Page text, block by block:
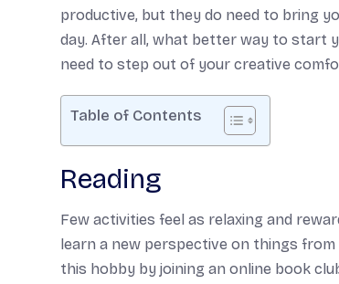
productive, but they do need to bring
day. After all, what better way to start
need to step out of your creative
Table of Contents
Reading
Few activities feel as relaxing and
learn a new perspective on things
this hobby by joining an online book